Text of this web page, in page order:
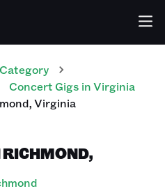
Concert Gigs inVirginia
,Virginia
RICHMOND,